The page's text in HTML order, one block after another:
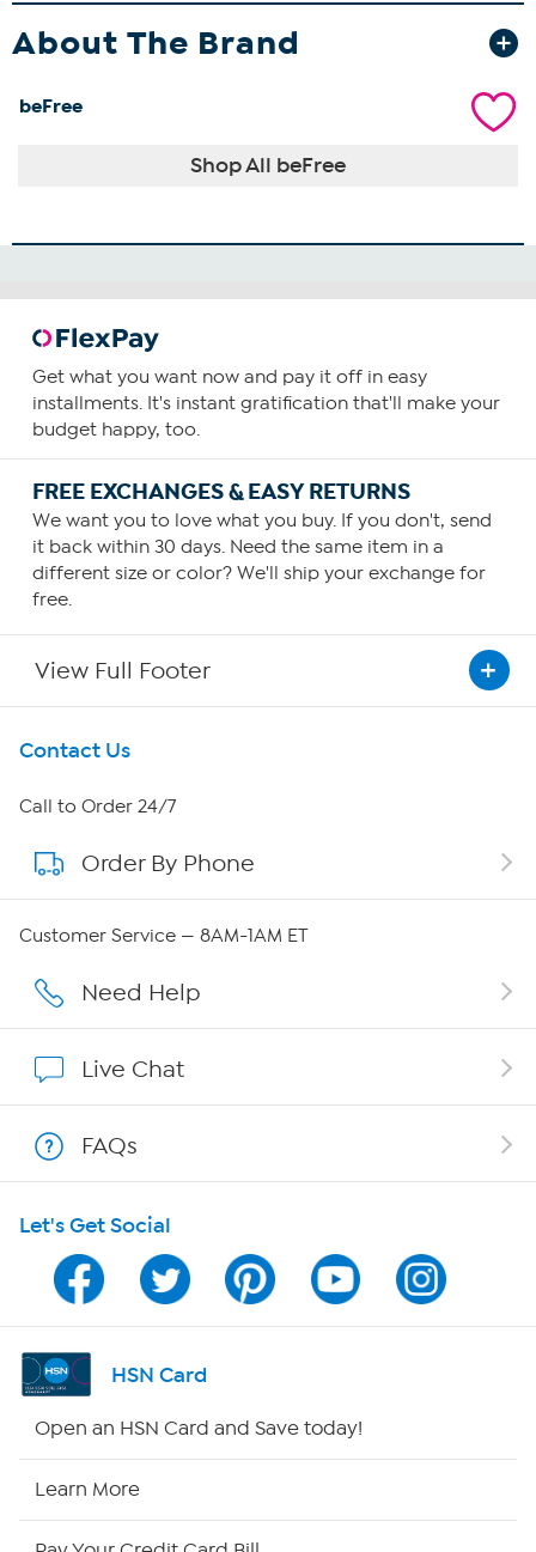
About The Brand
beFree
Shop All beFree
Get what you want now and pay it off in easy
installments. It's instant gratification that'll make your
budget happy, too.
FREE EXCHANGES & EASY RETURNS
We want you to love what you buy. If you don't, send
it back within 30 days. Need the same item in a
different size or color? We'll ship your exchange for
free.
View Full Footer
Get To Know Us
About HSN
About QVC Group
Careers
Show Hosts
Shop With HSN
HSN on Mobile
Program Guide
Channel Finder
Contact Us
Call to Order 24/7
Order By Phone
Customer Service — 8AM-1AM ET
Need Help
Live Chat
FAQs
Let's Get Social
HSN Card
Open an HSN Card and Save today!
Learn More